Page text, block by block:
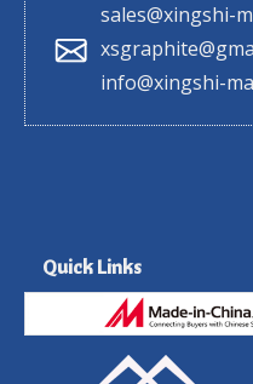
sales@xingshi-
info@xingshi-
Quick Links